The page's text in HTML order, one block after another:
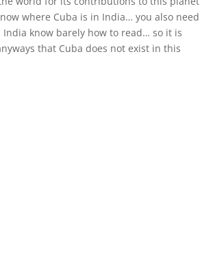
where Cuba is in India… you also need
know barely how to read… so it is
that Cuba does not exist in this